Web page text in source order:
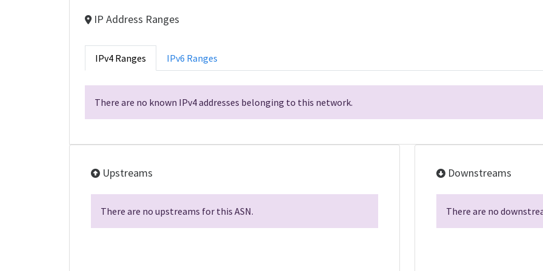
IP Address Ranges
IPv4 Ranges IPv6 Ranges
There are no known IPv4 addresses belonging to this network.
Upstreams
There are no upstreams for this ASN.
Downstreams
There are no